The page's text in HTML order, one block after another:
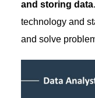
and storing data
technology and
and solve